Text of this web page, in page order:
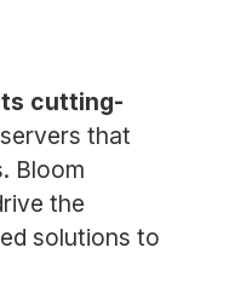
cutting-
that
Bloom
the
solutions to